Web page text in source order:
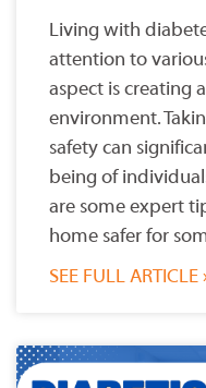
Living with
attention to
aspect is creating
environment.
safety can
being of
are some expert
home safer for
SEE FULL ARTICLE